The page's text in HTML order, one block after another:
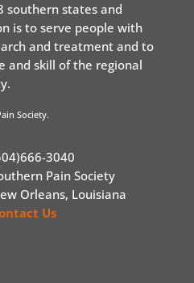
southern states and
is to serve people with
and treatment and to
and skill of the regional
Society.
3040
Pain Society
Orleans, Louisiana
Us